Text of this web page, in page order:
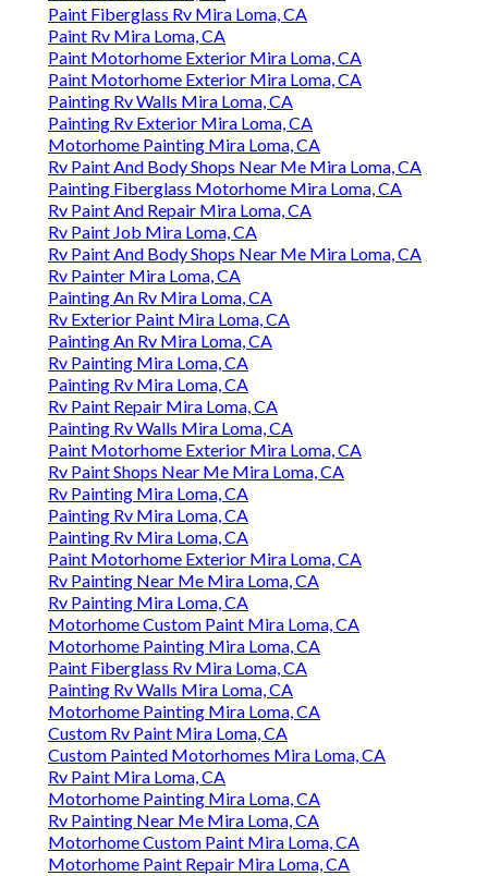
Paint Fiberglass Rv Mira Loma, CA
Paint Rv Mira Loma, CA
Paint Motorhome Exterior Mira Loma, CA
Paint Motorhome Exterior Mira Loma, CA
Painting Rv Walls Mira Loma, CA
Painting Rv Exterior Mira Loma, CA
Motorhome Painting Mira Loma, CA
Rv Paint And Body Shops Near Me Mira Loma, CA
Painting Fiberglass Motorhome Mira Loma, CA
Rv Paint And Repair Mira Loma, CA
Rv Paint Job Mira Loma, CA
Rv Paint And Body Shops Near Me Mira Loma, CA
Rv Painter Mira Loma, CA
Painting An Rv Mira Loma, CA
Rv Exterior Paint Mira Loma, CA
Painting An Rv Mira Loma, CA
Rv Painting Mira Loma, CA
Painting Rv Mira Loma, CA
Rv Paint Repair Mira Loma, CA
Painting Rv Walls Mira Loma, CA
Paint Motorhome Exterior Mira Loma, CA
Rv Paint Shops Near Me Mira Loma, CA
Rv Painting Mira Loma, CA
Painting Rv Mira Loma, CA
Painting Rv Mira Loma, CA
Paint Motorhome Exterior Mira Loma, CA
Rv Painting Near Me Mira Loma, CA
Rv Painting Mira Loma, CA
Motorhome Custom Paint Mira Loma, CA
Motorhome Painting Mira Loma, CA
Paint Fiberglass Rv Mira Loma, CA
Painting Rv Walls Mira Loma, CA
Motorhome Painting Mira Loma, CA
Custom Rv Paint Mira Loma, CA
Custom Painted Motorhomes Mira Loma, CA
Rv Paint Mira Loma, CA
Motorhome Painting Mira Loma, CA
Rv Painting Near Me Mira Loma, CA
Motorhome Custom Paint Mira Loma, CA
Motorhome Paint Repair Mira Loma, CA